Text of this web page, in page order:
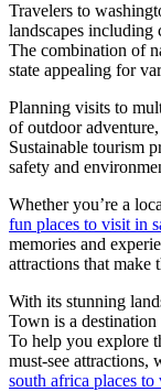
Travelers to
landscapes including
The combination of
state appealing for
Planning visits to
of outdoor
Sustainable tourism
safety and
Whether you’re a
fun places to visit in
memories and
attractions that make
With its stunning
Town is a
To help you explore
must-see
south africa places to